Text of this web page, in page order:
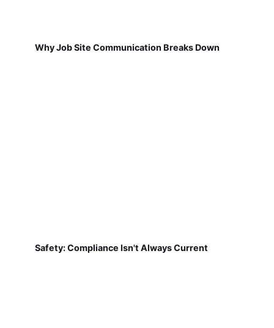
Why Job Site Communication Breaks Down
Safety: Compliance Isn't Always Current